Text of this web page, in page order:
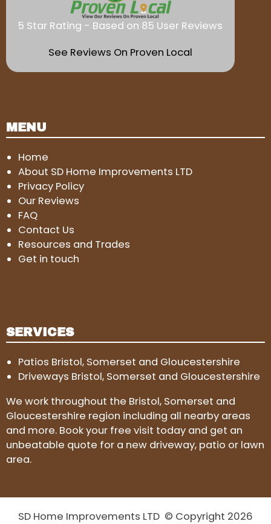
5 Star Rating - Based on 85 User Reviews
See Reviews On Proven Local
MENU
Home
About SD Home Improvements LTD
Privacy Policy
Our Reviews
FAQ
Contact Us
Resources and Trades
Get in touch
SERVICES
Patios Bristol, Somerset and Gloucestershire
Driveways Bristol, Somerset and Gloucestershire
We work throughout the Bristol, Somerset and
Gloucestershire region including all nearby areas
and more. Book your free visit today and get an
unbeatable quote for a new driveway, patio or lawn
area.
SD Home Improvements LTD © Copyright 2026